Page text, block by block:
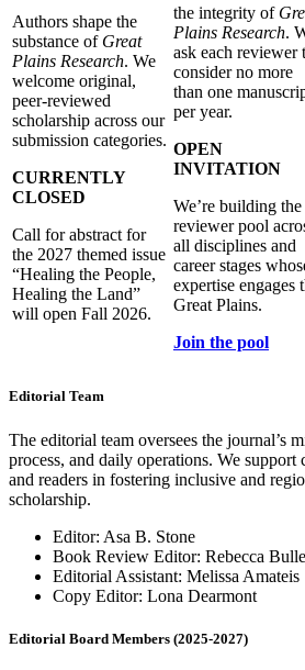
Authors shape the
substance of Great
Plains Research. We
welcome original,
peer-reviewed
scholarship across our
submission categories.
CURRENTLY
CLOSED
Call for abstract for
the 2027 themed issue
“Healing the People,
Healing the Land”
will open Fall 2026.
the integrity of
Plains Research.
ask each reviewer
consider no more
than one
per year.
OPEN
INVITATION
We’re building the
reviewer pool
all disciplines and
career stages
expertise engages
Great Plains.
Join the pool
Editorial Team
The editorial team oversees the journal’s
process, and daily operations. We support
and readers in fostering inclusive and
scholarship.
Editor: Asa B. Stone
Book Review Editor: Rebecca
Editorial Assistant: Melissa Amateis
Copy Editor: Lona Dearmont
Editorial Board Members (2025-2027)